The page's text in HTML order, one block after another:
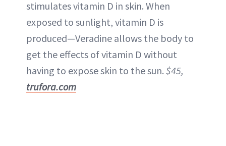
stimulates vitamin D in skin. When
exposed to sunlight, vitamin D is
produced—Veradine allows the body to
get the effects of vitamin D without
having to expose skin to the sun. $45,
trufora.com